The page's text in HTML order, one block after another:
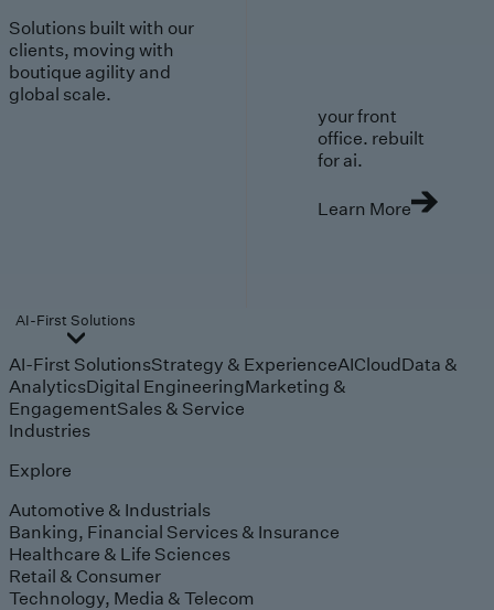
Solutions built with our
clients, moving with
boutique agility and
global scale.
your front
office. rebuilt
for ai.
Learn More
AI-First Solutions
AI-First SolutionsStrategy & ExperienceAICloudData &
AnalyticsDigital EngineeringMarketing &
EngagementSales & Service
Industries
Explore
Automotive & Industrials
Banking, Financial Services & Insurance
Healthcare & Life Sciences
Retail & Consumer
Technology, Media & Telecom